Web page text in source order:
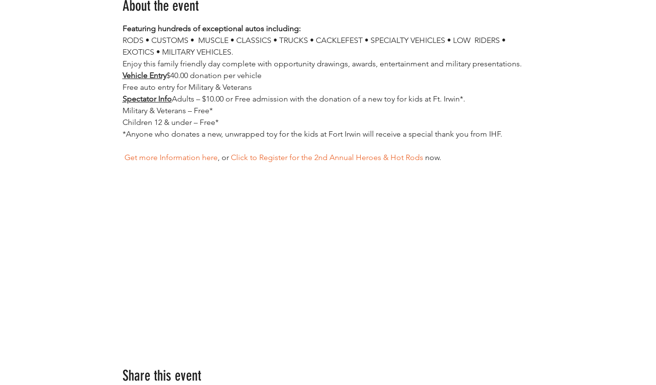
About the event
Featuring hundreds of exceptional autos including:
RODS • CUSTOMS •  MUSCLE • CLASSICS • TRUCKS • CACKLEFEST • SPECIALTY VEHICLES • LOW  RIDERS •
EXOTICS • MILITARY VEHICLES.
Enjoy this family friendly day complete with opportunity drawings, awards, entertainment and military presentations.
Vehicle Entry$40.00 donation per vehicle
Spectator InfoAdults – $10.00 or Free admission with the donation of a new toy for kids at Ft. Irwin*.
Military & Veterans – Free*
Children 12 & under – Free*
Get more Information here , or Click to Register for the 2nd Annual Heroes & Hot Rods now.
Share this event